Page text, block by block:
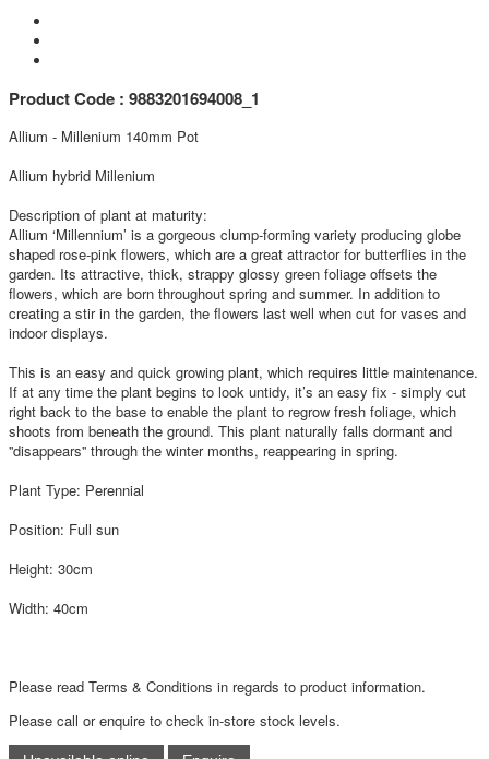
Product Code : 9883201694008_1
Allium - Millenium 140mm Pot
Allium hybrid Millenium
Description of plant at maturity:
Allium ‘Millennium’ is a gorgeous clump-forming variety producing globe
shaped rose-pink flowers, which are a great attractor for butterflies in the
garden. Its attractive, thick, strappy glossy green foliage offsets the
flowers, which are born throughout spring and summer. In addition to
creating a stir in the garden, the flowers last well when cut for vases and
indoor displays.
This is an easy and quick growing plant, which requires little maintenance.
If at any time the plant begins to look untidy, it’s an easy fix - simply cut
right back to the base to enable the plant to regrow fresh foliage, which
shoots from beneath the ground. This plant naturally falls dormant and
''disappears'' through the winter months, reappearing in spring.
Plant Type: Perennial
Position: Full sun
Height: 30cm
Width: 40cm
Please read Terms & Conditions in regards to product information.
Please call or enquire to check in-store stock levels.